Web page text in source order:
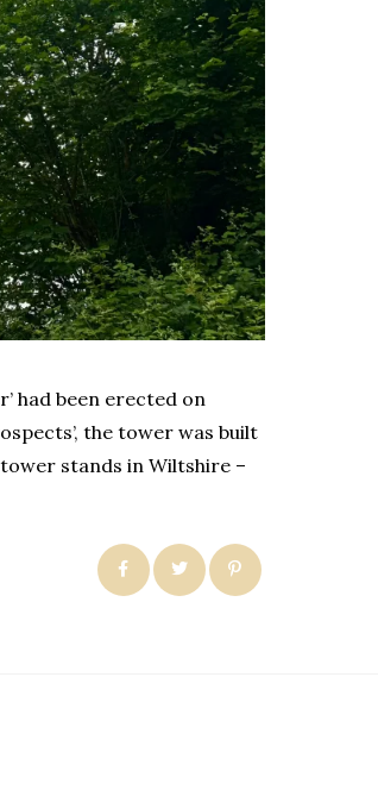
had been erected on
the tower was built
stands in Wiltshire –